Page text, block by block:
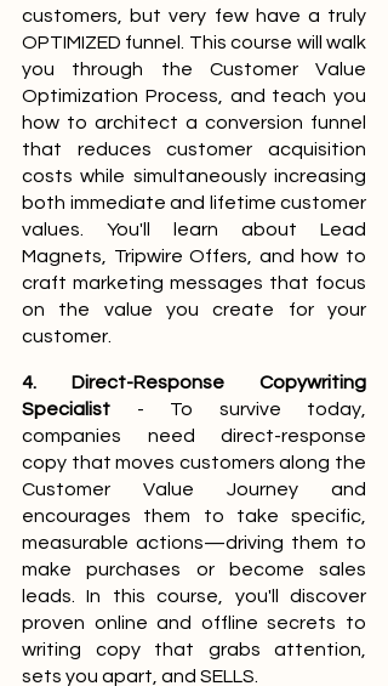
customers, but very few have a truly
OPTIMIZED funnel. This course will walk
you through the Customer Value
Optimization Process, and teach you
how to architect a conversion funnel
that reduces customer acquisition
costs while simultaneously increasing
both immediate and lifetime customer
values. You'll learn about Lead
Magnets, Tripwire Offers, and how to
craft marketing messages that focus
on the value you create for your
customer.
4. Direct-Response Copywriting
Specialist - To survive today,
companies need direct-response
copy that moves customers along the
Customer Value Journey and
encourages them to take specific,
measurable actions—driving them to
make purchases or become sales
leads. In this course, you'll discover
proven online and offline secrets to
writing copy that grabs attention,
sets you apart, and SELLS.